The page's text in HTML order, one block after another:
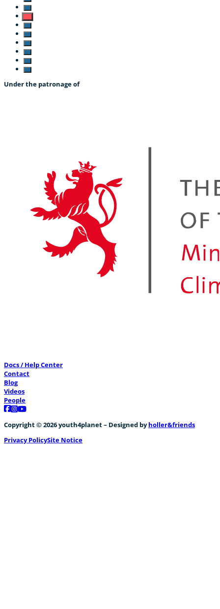
Under the patronage of
Docs / Help Center
Contact
Blog
Videos
People
Follow us on Facebook
Follow us on Instagram
Follow us on YouTube
Copyright © 2026 youth4planet – Designed byholler&friends
Privacy PolicySite Notice